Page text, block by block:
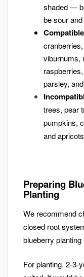
shaded —
be sour
viburnums,
parsley,
trees, pear
pumpkins,
and
Preparing
Planting
We recommend
closed root
blueberry
For planting, 2-3-